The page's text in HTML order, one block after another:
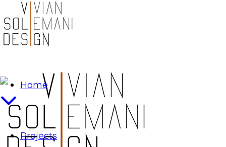
Home
Projects